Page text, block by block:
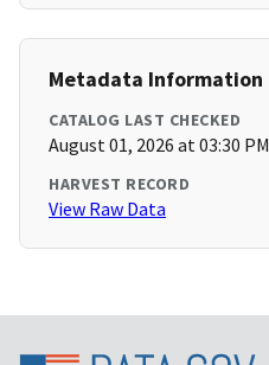
Metadata Information
CATALOG LAST CHECKED
August 01, 2026 at 03:30 PM
HARVEST RECORD
View Raw Data